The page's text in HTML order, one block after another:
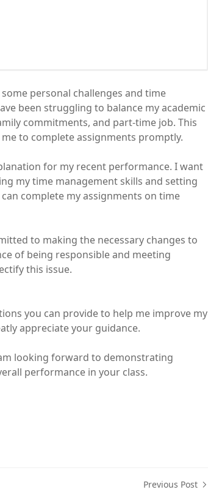
personal challenges and time
been struggling to balance my academic
commitments, and part-time job. This
to complete assignments promptly.
for my recent performance. I want
my time management skills and setting
complete my assignments on time
to making the necessary changes to
of being responsible and meeting
this issue.
you can provide to help me improve my
appreciate your guidance.
looking forward to demonstrating
performance in your class.
Previous Post